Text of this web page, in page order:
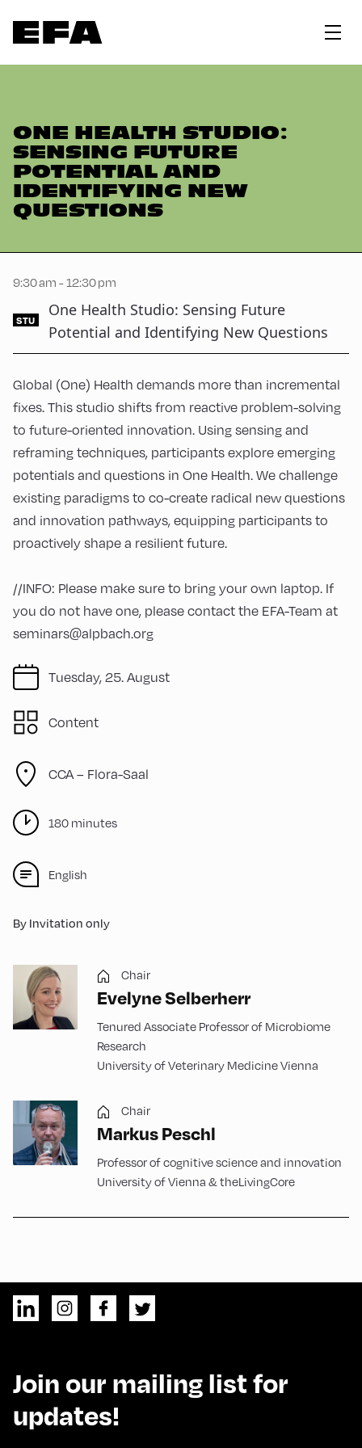
ONE HEALTH STUDIO:
SENSING FUTURE
POTENTIAL AND
IDENTIFYING NEW
QUESTIONS
9:30 am - 12:30 pm
STU
One Health Studio: Sensing Future
Potential and Identifying New Questions
Tuesday, 25. August
Content
CCA – Flora-Saal
180 minutes
English
By Invitation only
Global (One) Health demands more than incremental
fixes. This studio shifts from reactive problem-solving
to future-oriented innovation. Using sensing and
reframing techniques, participants explore emerging
potentials and questions in One Health. We challenge
existing paradigms to co-create radical new questions
and innovation pathways, equipping participants to
proactively shape a resilient future.
//INFO: Please make sure to bring your own laptop. If
you do not have one, please contact the EFA-Team at
seminars@alpbach.org
Chair
Evelyne Selberherr
Tenured Associate Professor of Microbiome
Research
University of Veterinary Medicine Vienna
Chair
Markus Peschl
Professor of cognitive science and innovation
University of Vienna & theLivingCore
Join our mailing list for
updates!